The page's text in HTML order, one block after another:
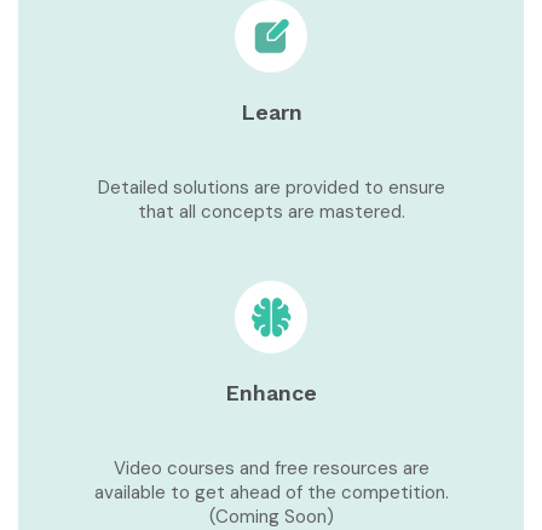
Learn
Detailed solutions are provided to ensure
that all concepts are mastered.
Enhance
Video courses and free resources are
available to get ahead of the competition.
(Coming Soon)